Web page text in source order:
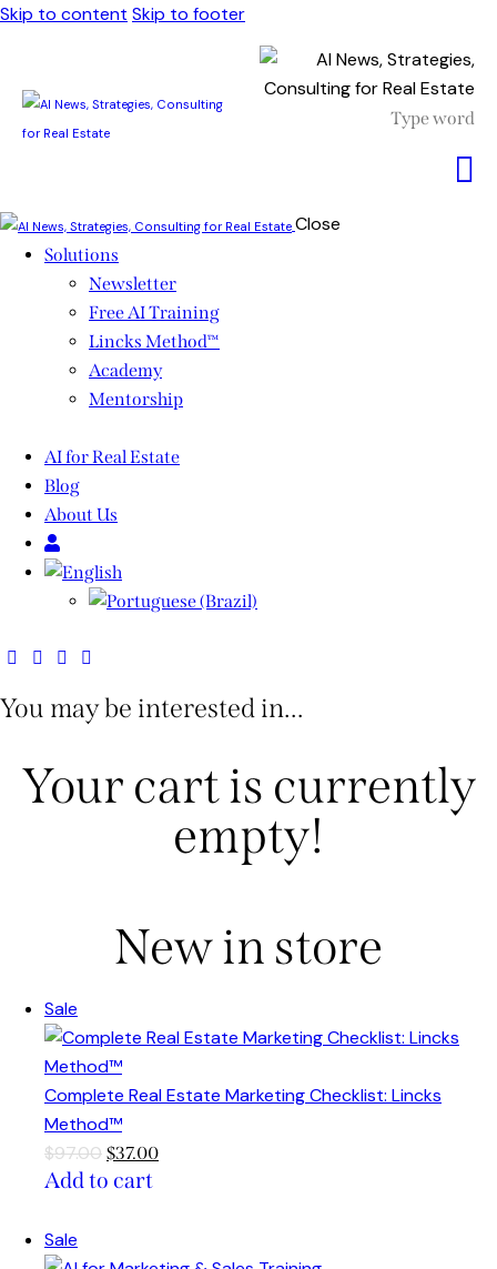
Skip to content Skip to footer
Close
Solutions
Newsletter
Free AI Training
Lincks Method™
Academy
Mentorship
AI for Real Estate
Blog
About Us
You may be interested in…
Your cart is currently
empty!
New in store
Sale
Complete Real Estate Marketing Checklist: Lincks
Method™
$97.00 $37.00
Add to cart
Sale